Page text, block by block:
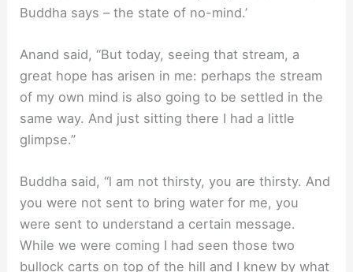
Buddha says – the state of no-mind.’
Anand said, “But today, seeing that stream, a
great hope has arisen in me: perhaps the stream
of my own mind is also going to be settled in the
same way. And just sitting there I had a little
glimpse.”
Buddha said, “l am not thirsty, you are thirsty. And
you were not sent to bring water for me, you
were sent to understand a certain message.
While we were coming I had seen those two
bullock carts on top of the hill and I knew by what